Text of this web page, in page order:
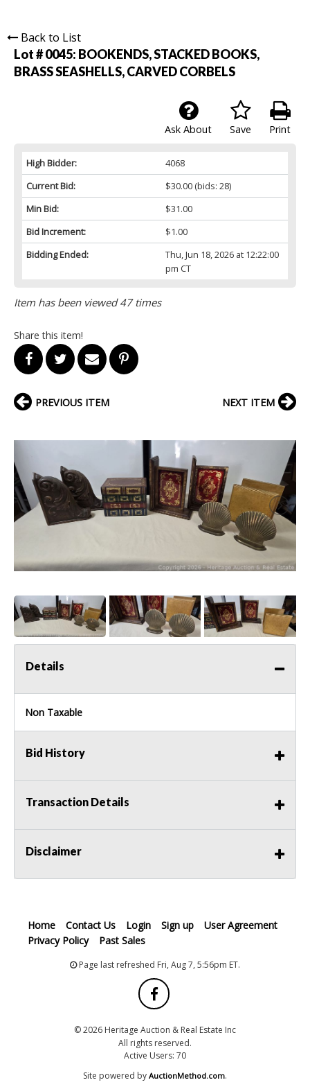
Back to List
Lot # 0045: BOOKENDS, STACKED BOOKS,
BRASS SEASHELLS, CARVED CORBELS
Print
Save
Ask About
High Bidder:
4068
Current Bid:
$30.00(bids: 28)
Min Bid:
$31.00
Bid Increment:
$1.00
Bidding Ended:
Thu, Jun 18, 2026 at 12:22:00
pm CT
Item has been viewed 47 times
Share this item!
PREVIOUS ITEM NEXT ITEM
Details
Non Taxable
Bid History
Transaction Details
Disclaimer
Home Contact Us Login Sign up
User Agreement
Privacy Policy
Past Sales
Page last refreshed Fri, Aug 7, 5:56pm ET.
© 2026 Heritage Auction & Real Estate Inc
All rights reserved.
Active Users: 70
Site powered by AuctionMethod.com.